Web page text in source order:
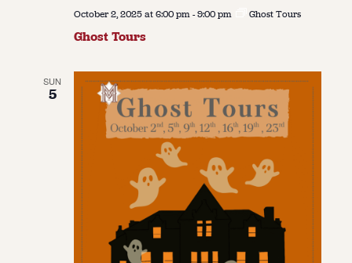
October 2, 2025 at 6:00 pm-9:00 pm Ghost Tours
Ghost Tours
SUN
5